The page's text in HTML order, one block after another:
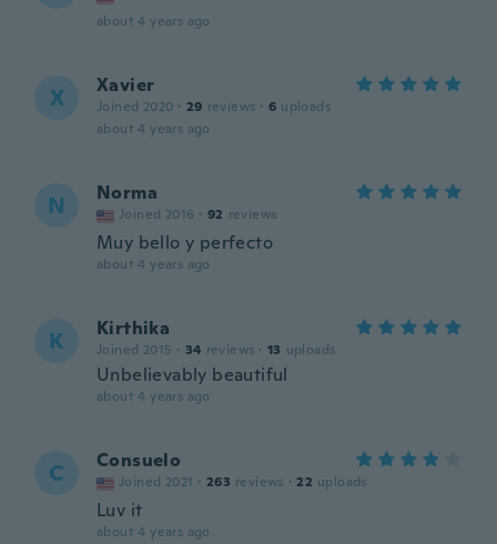
about 4 years ago
X Xavier
Joined 2020 · 29 reviews · 6 uploads
about 4 years ago
N Norma
Joined 2016 · 92 reviews
Muy bello y perfecto
about 4 years ago
K Kirthika
Joined 2015 · 34 reviews · 13 uploads
Unbelievably beautiful
about 4 years ago
C Consuelo
Joined 2021 · 263 reviews · 22 uploads
Luv it
about 4 years ago